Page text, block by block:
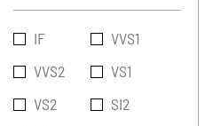
IF
VVS1
VVS2
VS1
VS2
SI2